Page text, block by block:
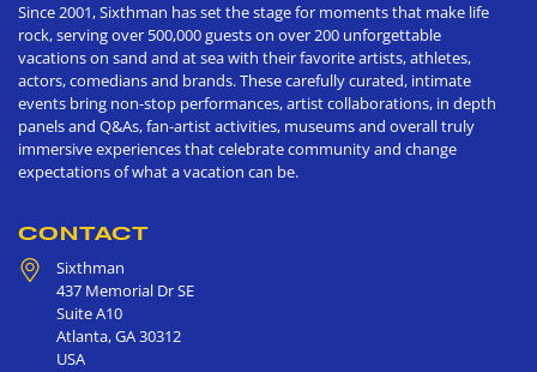
Since 2001, Sixthman has set the stage for moments that make life
rock, serving over 500,000 guests on over 200 unforgettable
vacations on sand and at sea with their favorite artists, athletes,
actors, comedians and brands. These carefully curated, intimate
events bring non-stop performances, artist collaborations, in depth
panels and Q&As, fan-artist activities, museums and overall truly
immersive experiences that celebrate community and change
expectations of what a vacation can be.
CONTACT
Sixthman
437 Memorial Dr SE
Suite A10
Atlanta,GA30312
USA